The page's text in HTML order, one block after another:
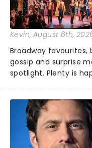
Kevin, August 6th,
Broadway favourites,
gossip and surprise
spotlight. Plenty is
what we've been
about and adding to